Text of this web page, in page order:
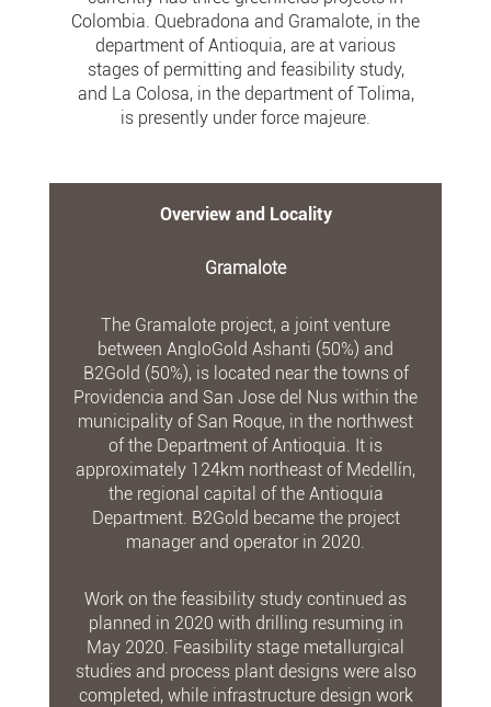
Colombia. Quebradona and Gramalote, in the
department of Antioquia, are at various
stages of permitting and feasibility study,
and La Colosa, in the department of Tolima,
is presently under force majeure.
Overview and Locality
Gramalote
The Gramalote project, a joint venture
between AngloGold Ashanti (50%) and
B2Gold (50%), is located near the towns of
Providencia and San Jose del Nus within the
municipality of San Roque, in the northwest
of the Department of Antioquia. It is
approximately 124km northeast of Medellín,
the regional capital of the Antioquia
Department. B2Gold became the project
manager and operator in 2020.
Work on the feasibility study continued as
planned in 2020 with drilling resuming in
May 2020. Feasibility stage metallurgical
studies and process plant designs were also
completed, while infrastructure design work